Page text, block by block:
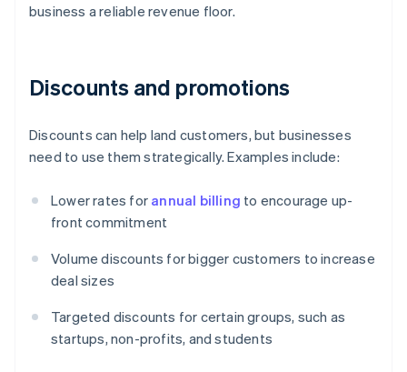
business a reliable revenue floor.
Discounts and promotions
Discounts can help land customers, but businesses
need to use them strategically. Examples include:
Lower rates for annual billing to encourage up-
front commitment
Volume discounts for bigger customers to increase
deal sizes
Targeted discounts for certain groups, such as
startups, non-profits, and students